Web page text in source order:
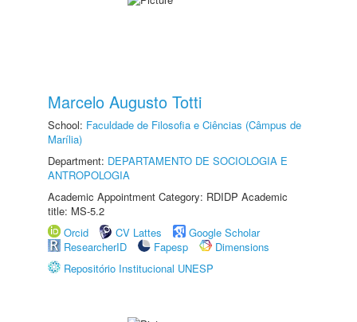
Marcelo Augusto Totti
School: Faculdade de Filosofia e Ciências (Câmpus de
Marília)
Department: DEPARTAMENTO DE SOCIOLOGIA E
ANTROPOLOGIA
Academic Appointment Category: RDIDP Academic
title: MS-5.2
Orcid
CV Lattes
Google Scholar
ResearcherID
Fapesp
Dimensions
Repositório Institucional UNESP